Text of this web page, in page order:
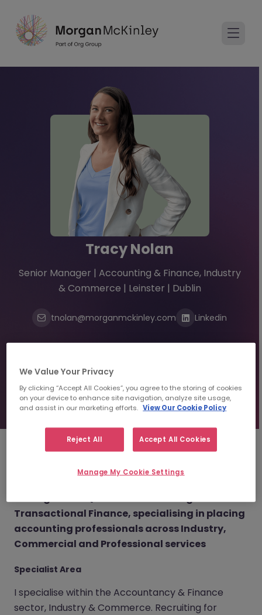
Tracy Nolan
Senior Manager | Accounting & Finance, Industry
& Commerce | Leinster | Dublin
tnolan@morganmckinley.com Linkedin
Find top talent
Tracy Nolan
Manager Part Qualified Accounting &
Transactional Finance, specialising in placing
accounting professionals across Industry,
Commercial and Professional services
Specialist Area
I specialise within the Accountancy & Finance
sector, Industry & Commerce. Recruiting for
We Value Your Privacy
By clicking “Accept All Cookies”, you agree to the storing of cookies
on your device to enhance site navigation, analyze site usage,
and assist in our marketing efforts. View Our Cookie Policy
Reject All Accept All Cookies
Manage My Cookie Settings